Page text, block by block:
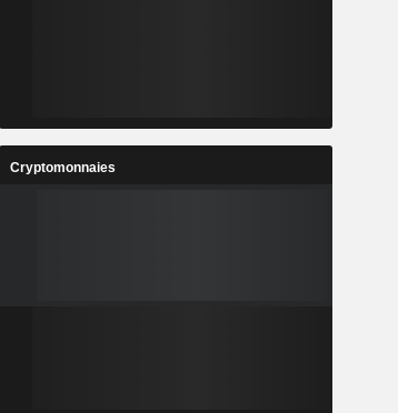
Cryptomonnaies